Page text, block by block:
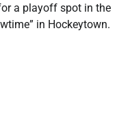
a playoff spot in the
in Hockeytown.